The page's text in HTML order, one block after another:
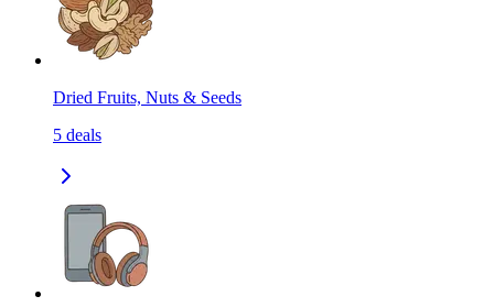
Dried Fruits, Nuts & Seeds
5 deals